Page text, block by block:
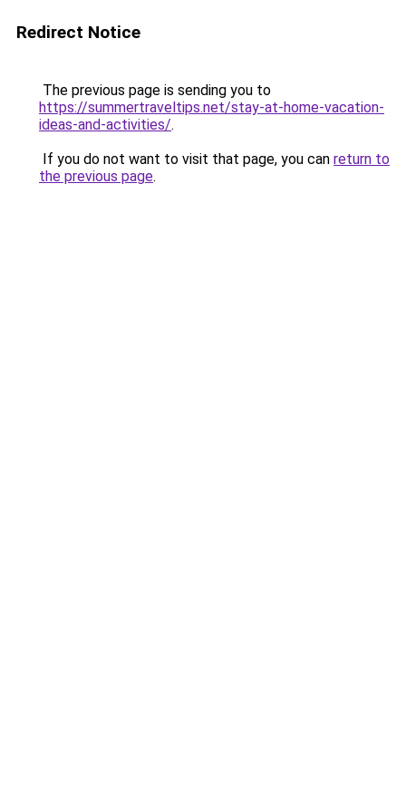
Redirect Notice
The previous page is sending you to
https://summertraveltips.net/stay-at-home-vacation-
ideas-and-activities/.
If you do not want to visit that page, you can return to
the previous page.